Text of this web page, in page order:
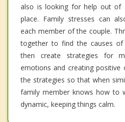
also is looking for help out of
place. Family stresses can
each member of the couple.
together to find the causes
then create strategies for
emotions and creating positive
the strategies so that when
family member knows how to
dynamic, keeping things calm.